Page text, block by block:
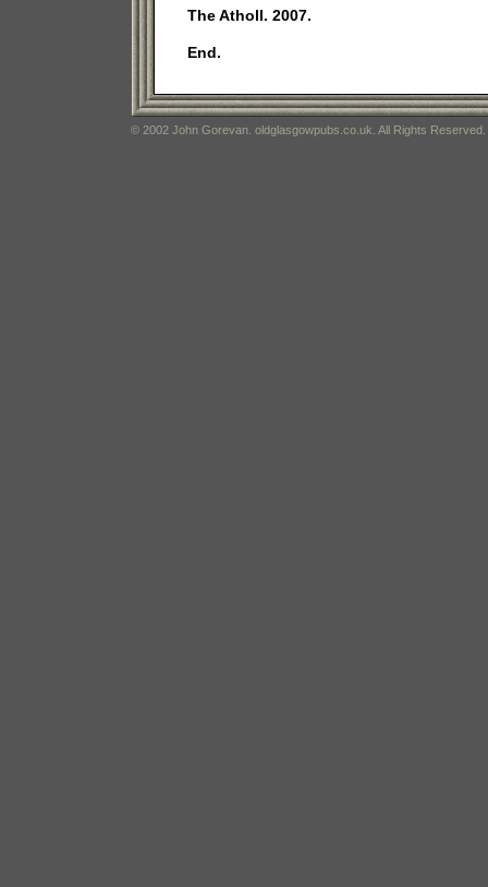
The Atholl. 2007.
End.
© 2002 John Gorevan. oldglasgowpubs.co.uk. All Rights Reserved.